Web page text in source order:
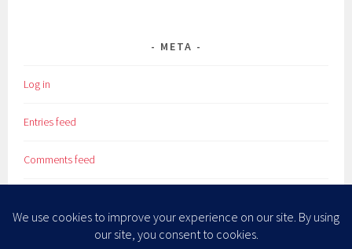
META
Log in
Entries feed
Comments feed